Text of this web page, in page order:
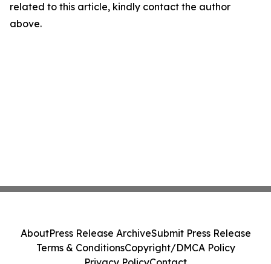
related to this article, kindly contact the author
above.
AboutPress Release ArchiveSubmit Press Release
Terms & ConditionsCopyright/DMCA Policy